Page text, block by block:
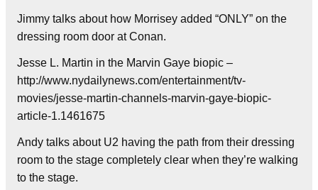
Jimmy talks about how Morrisey added “ONLY” on the
dressing room door at Conan.
Jesse L. Martin in the Marvin Gaye biopic –
http://www.nydailynews.com/entertainment/tv-
movies/jesse-martin-channels-marvin-gaye-biopic-
article-1.1461675
Andy talks about U2 having the path from their dressing
room to the stage completely clear when they’re walking
to the stage.